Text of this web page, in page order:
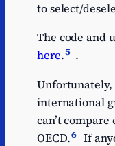
to select/
The code and
here.5 .
Unfortunately,
international
can’t
OECD.6 If